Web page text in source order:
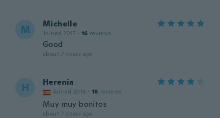
M Michelle
Joined 2017 · 16 reviews
Good
about 7 years ago
H Herenia
Joined 2018 · 18 reviews
Muy muy bonitos
about 7 years ago